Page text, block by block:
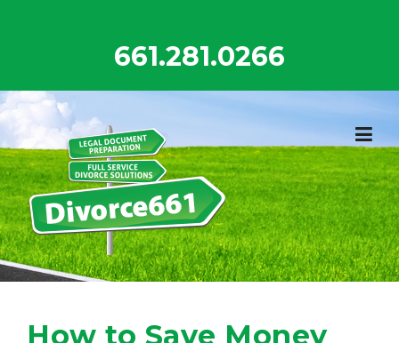
661.281.0266
How to Save Money